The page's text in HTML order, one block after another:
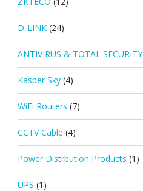
D-LINK (24)
ANTIVIRUS & TOTAL SECURITY
Kasper Sky (4)
WiFi Routers (7)
CCTV Cable (4)
Power Distrbution Products (1)
UPS (1)